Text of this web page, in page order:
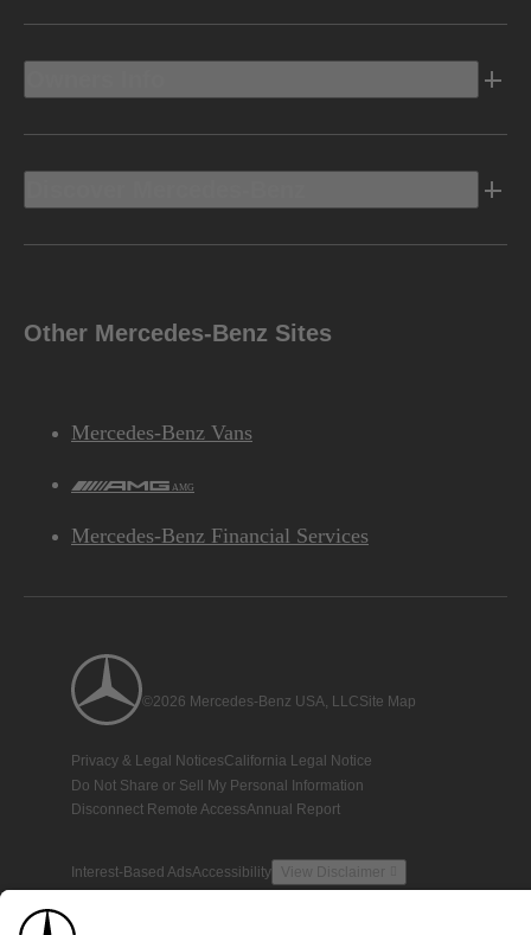
Other Mercedes-Benz Sites
Mercedes-Benz Vans
AMG
Mercedes-Benz Financial Services
©2026 Mercedes-Benz USA, LLCSite Map
Privacy & Legal NoticesCalifornia Legal Notice
Do Not Share or Sell My Personal Information
Disconnect Remote AccessAnnual Report
Interest-Based AdsAccessibility View Disclaimer